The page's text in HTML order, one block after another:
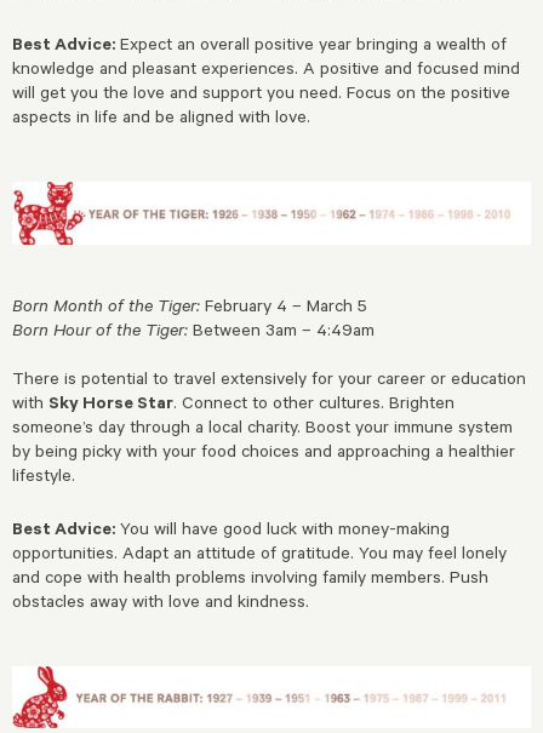
Best Advice: Expect an overall positive year bringing a wealth of
knowledge and pleasant experiences. A positive and focused mind
will get you the love and support you need. Focus on the positive
aspects in life and be aligned with love.
Born Month of the Tiger: February 4 – March 5
Born Hour of the Tiger: Between 3am – 4:49am
There is potential to travel extensively for your career or education
with Sky Horse Star. Connect to other cultures. Brighten
someone’s day through a local charity. Boost your immune system
by being picky with your food choices and approaching a healthier
lifestyle.
Best Advice: You will have good luck with money-making
opportunities. Adapt an attitude of gratitude. You may feel lonely
and cope with health problems involving family members. Push
obstacles away with love and kindness.